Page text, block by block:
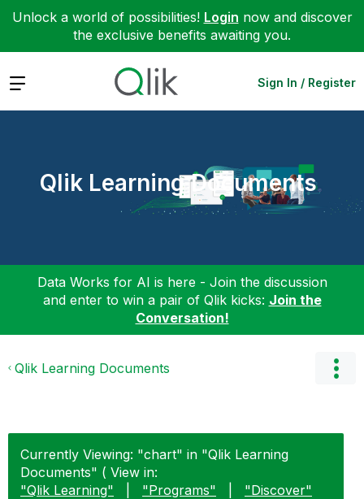
Unlock a world of possibilities! Login now and discover
the exclusive benefits awaiting you.
Expand Sign In / Register
Qlik Learning Documents
Data Works for AI is here - Join the discussion
and enter to win a pair of Qlik kicks: Join the
Conversation!
Qlik Learning Documents
Currently Viewing: "chart" in "Qlik Learning
Documents" ( View in:
"Qlik Learning"
"Programs"
"Discover"